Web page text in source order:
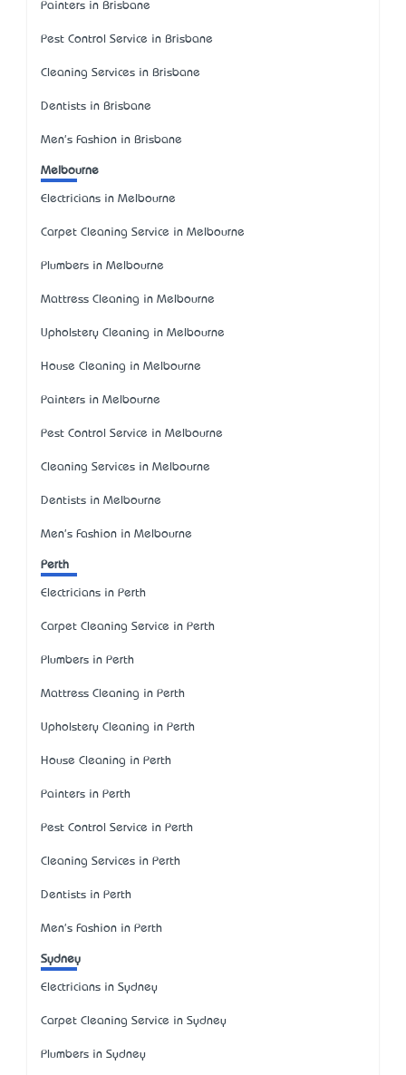
Painters in Brisbane
Pest Control Service in Brisbane
Cleaning Services in Brisbane
Dentists in Brisbane
Men's Fashion in Brisbane
Melbourne
Electricians in Melbourne
Carpet Cleaning Service in Melbourne
Plumbers in Melbourne
Mattress Cleaning in Melbourne
Upholstery Cleaning in Melbourne
House Cleaning in Melbourne
Painters in Melbourne
Pest Control Service in Melbourne
Cleaning Services in Melbourne
Dentists in Melbourne
Men's Fashion in Melbourne
Perth
Electricians in Perth
Carpet Cleaning Service in Perth
Plumbers in Perth
Mattress Cleaning in Perth
Upholstery Cleaning in Perth
House Cleaning in Perth
Painters in Perth
Pest Control Service in Perth
Cleaning Services in Perth
Dentists in Perth
Men's Fashion in Perth
Sydney
Electricians in Sydney
Carpet Cleaning Service in Sydney
Plumbers in Sydney